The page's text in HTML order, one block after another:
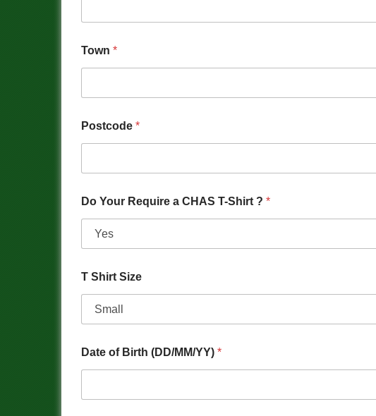
Town *
Postcode *
Do Your Require a CHAS T-Shirt ? *
T Shirt Size
Date of Birth (DD/MM/YY) *